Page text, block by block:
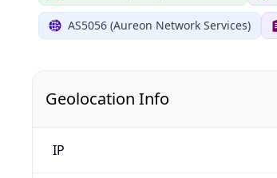
AS5056 (Aureon Network Services)
Geolocation Info
IP